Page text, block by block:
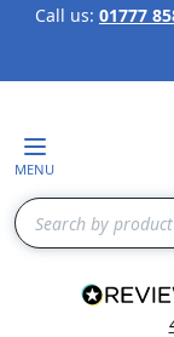
Call us: 01777
MENU
Search